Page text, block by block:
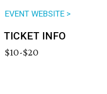
EVENT WEBSITE >
TICKET INFO
$10-$20